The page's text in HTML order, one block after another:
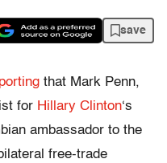
save
that Mark Penn,
for Hillary Clinton‘s
ambassador to the
free-trade